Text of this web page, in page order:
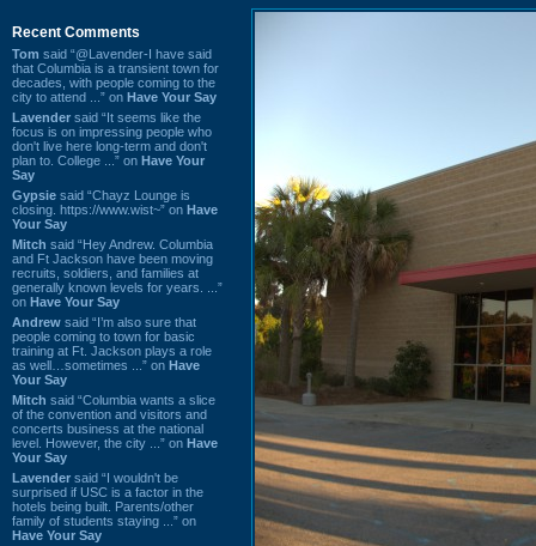
Recent Comments
Tom said “@Lavender-I have said
that Columbia is a transient town for
decades, with people coming to the
city to attend ...” on Have Your Say
Lavender said “It seems like the
focus is on impressing people who
don't live here long-term and don't
plan to. College ...” on Have Your
Say
Gypsie said “Chayz Lounge is
closing. https://www.wist~” on Have
Your Say
Mitch said “Hey Andrew. Columbia
and Ft Jackson have been moving
recruits, soldiers, and families at
generally known levels for years. ...”
on Have Your Say
Andrew said “I’m also sure that
people coming to town for basic
training at Ft. Jackson plays a role
as well…sometimes ...” on Have
Your Say
Mitch said “Columbia wants a slice
of the convention and visitors and
concerts business at the national
level. However, the city ...” on Have
Your Say
Lavender said “I wouldn't be
surprised if USC is a factor in the
hotels being built. Parents/other
family of students staying ...” on
Have Your Say